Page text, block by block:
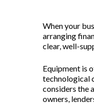
When your
arranging
clear, well-
Equipment is
technological
considers the
owners,